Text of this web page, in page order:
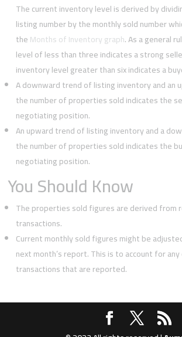
The current inventory level is derived by
listing number by the monthly sold number
theMonths of Inventory graph. As a general
level of less than three indicates a strong
inventory level greater than six indicates a
A downward trend of listing inventory and an
the number of properties sold indicates the
negotiating position.
An upward trend of listing inventory and a
the number of properties sold indicates the
negotiating position.
You Should Know
The properties sold figures are derived from
transactions.
Current monthly sold figures might be
next month’s report. This is to account for
transactions that are reported.